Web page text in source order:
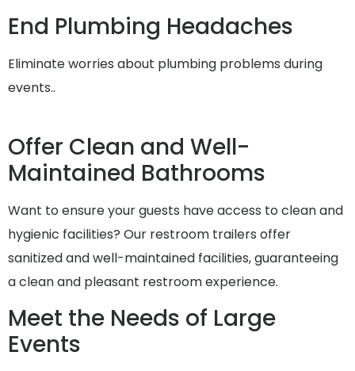
End Plumbing Headaches
Eliminate worries about plumbing problems during
events..
Offer Clean and Well-
Maintained Bathrooms
Want to ensure your guests have access to clean and
hygienic facilities? Our restroom trailers offer
sanitized and well-maintained facilities, guaranteeing
a clean and pleasant restroom experience.
Meet the Needs of Large
Events